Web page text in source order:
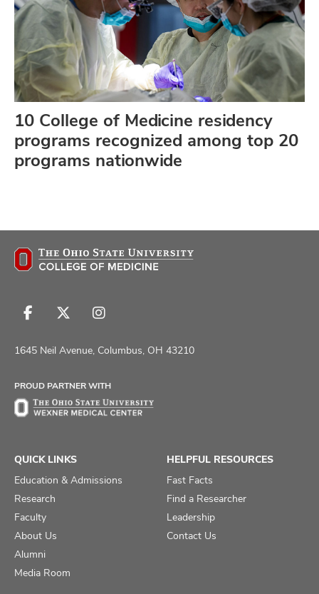
10 College of Medicine residency
programs recognized among top 20
programs nationwide
Follow
on
Follow
on
Follow
on
1645 Neil Avenue, Columbus, OH 43210
PROUD PARTNER WITH
QUICK LINKS
Education & Admissions
Research
Faculty
About Us
Alumni
Media Room
HELPFUL RESOURCES
Fast Facts
Find a Researcher
Leadership
Contact Us